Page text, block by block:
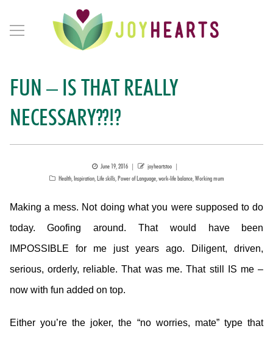
FUN – IS THAT REALLY
NECESSARY??!?
Posted
on
June 19, 2016 Author
joyheartstoo
Categories
Health,Inspiration,Life skills,Power of Language,work-life balance,Working mum
Making a mess. Not doing what you were supposed to do
today. Goofing around. That would have been
IMPOSSIBLE for me just years ago. Diligent, driven,
serious, orderly, reliable. That was me. That still IS me –
now with fun added on top.
Either you’re the joker, the “no worries, mate” type that